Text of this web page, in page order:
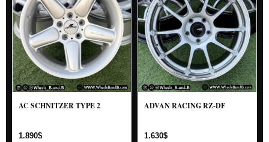
AC SCHNITZER TYPE 2
1.890$
ADVAN RACING RZ-DF
1.630$